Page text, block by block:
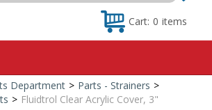
Cart: 0 items
Home
Department > Parts - Strainers >
> Fluidtrol Clear Acrylic Cover, 3"